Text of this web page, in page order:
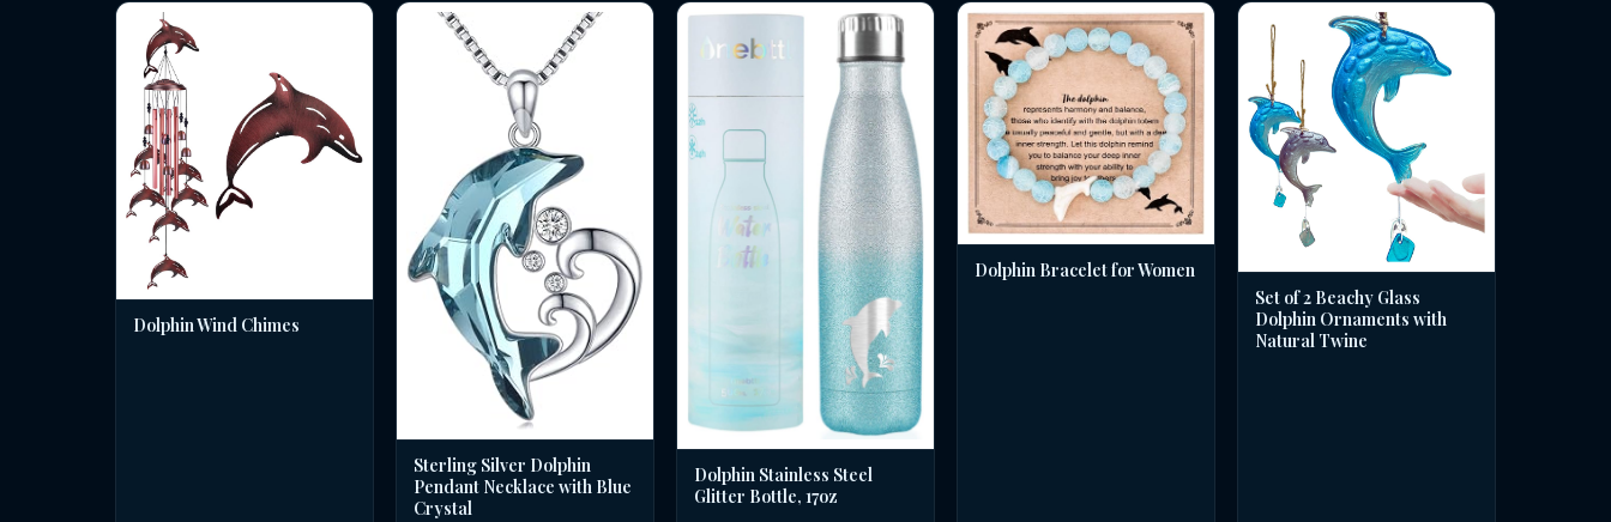
Dolphin Wind Chimes
Sterling Silver Dolphin
Pendant Necklace with Blue
Crystal
Dolphin Stainless Steel
Glitter Bottle, 17oz
Dolphin Bracelet for Women
Set of 2 Beachy Glass
Dolphin Ornaments with
Natural Twine